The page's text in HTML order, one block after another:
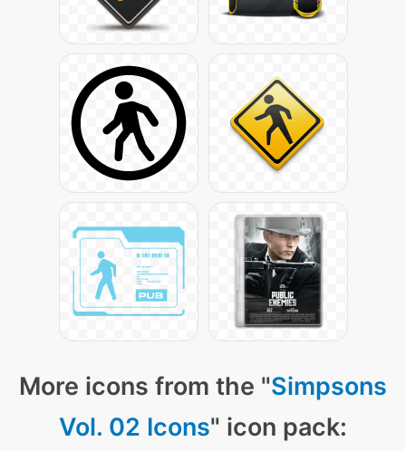
More icons from the "Simpsons
Vol. 02 Icons" icon pack: